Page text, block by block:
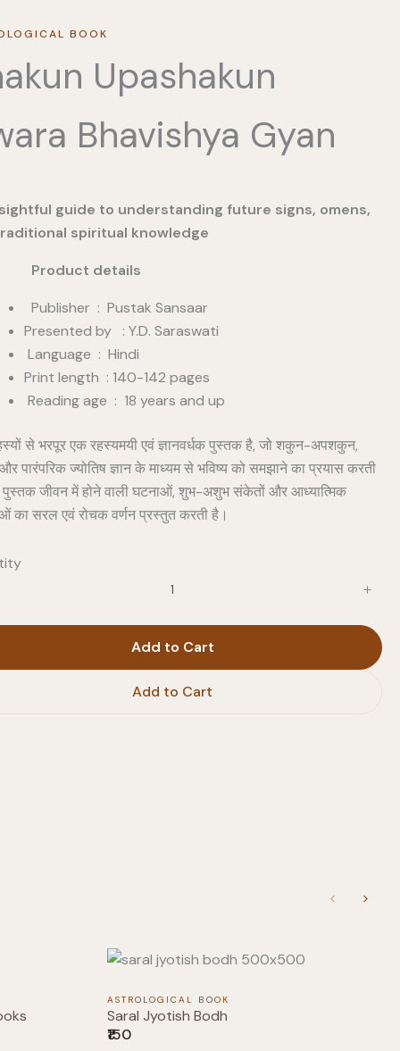
BOOK
Upashakun
Bhavishya Gyan
guide to understanding future signs, omens,
spiritual knowledge
details
Publisher ‏ : ‎ Pustak Sansaar
Presented by : Y.D. Saraswati
Language ‏ : ‎ Hindi
Print length ‏ : ‎140-142 pages
Reading age ‏ : ‎ 18 years and up
से भरपूर एक रहस्यमयी एवं ज्ञानवर्धक पुस्तक है, जो शकुन-अपशकुन,
पारंपरिक ज्योतिष ज्ञान के माध्यम से भविष्य को समझाने का प्रयास करती
जीवन में होने वाली घटनाओं, शुभ-अशुभ संकेतों और आध्यात्मिक
का सरल एवं रोचक वर्णन प्रस्तुत करती है।
Add to Cart
Add to Cart
PreviousNext
ASTROLOGICAL BOOK
Saral Jyotish Bodh
₹150